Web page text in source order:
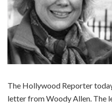
The Hollywood Reporter
letter from Woody Allen. The